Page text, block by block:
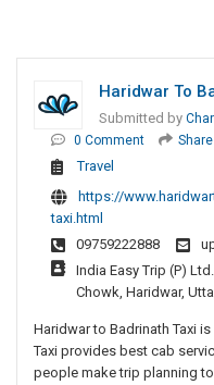
Haridwar To
Submitted by
0 Comment
Share
Travel
https://
taxi.html
09759222888
India Easy Trip (P)
Chowk, Haridwar,
Haridwar to Badrinath Taxi
Taxi provides best cab
people make trip planning